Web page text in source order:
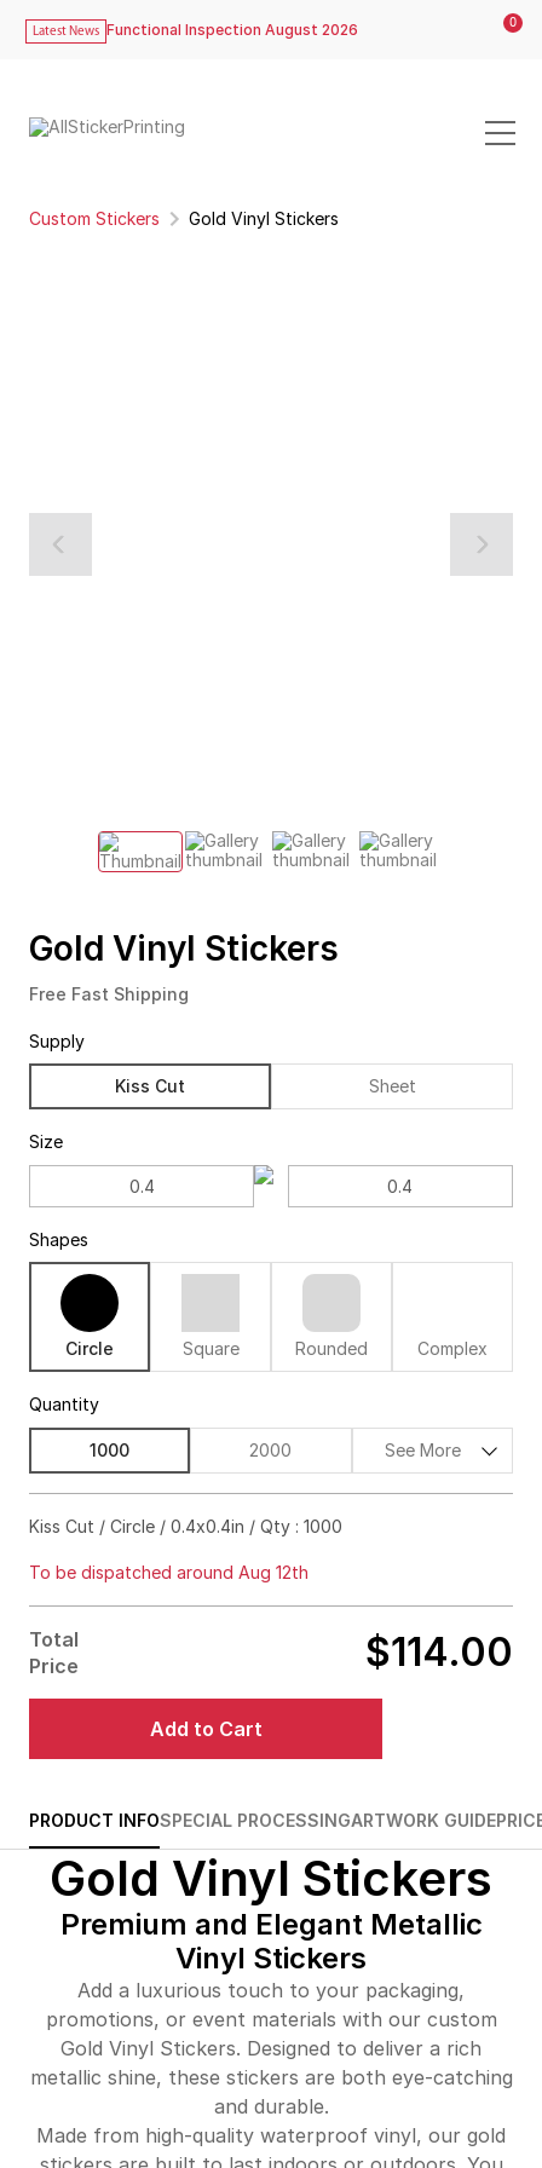
Latest News Functional Inspection August 2026 0
Custom Stickers Gold Vinyl Stickers
Gold Vinyl Stickers
Free Fast Shipping
Supply
Kiss Cut Sheet
Size
Shapes
Circle Square Rounded Complex
Quantity
1000 2000 See More
$438.00 23%off
$487.00 29%off
$613.00
$682.00 34%off
$749.00
Kiss Cut / Circle / 0.4x0.4in / Qty : 1000
To be dispatched around Aug 12th
Total
Price
$114.00
Add to Cart
PRODUCT INFOSPECIAL PROCESSINGARTWORK GUIDE
Gold Vinyl Stickers
Premium and Elegant Metallic
Vinyl Stickers
Add a luxurious touch to your packaging,
promotions, or event materials with our custom
Gold Vinyl Stickers. Designed to deliver a rich
metallic shine, these stickers are both eye-catching
and durable.
Made from high-quality waterproof vinyl, our gold